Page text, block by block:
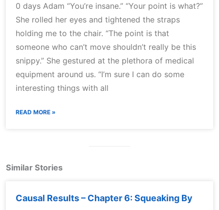
0 days Adam “You’re insane.” “Your point is what?”
She rolled her eyes and tightened the straps
holding me to the chair. “The point is that
someone who can’t move shouldn’t really be this
snippy.” She gestured at the plethora of medical
equipment around us. “I’m sure I can do some
interesting things with all
READ MORE »
Similar Stories
Causal Results – Chapter 6: Squeaking By